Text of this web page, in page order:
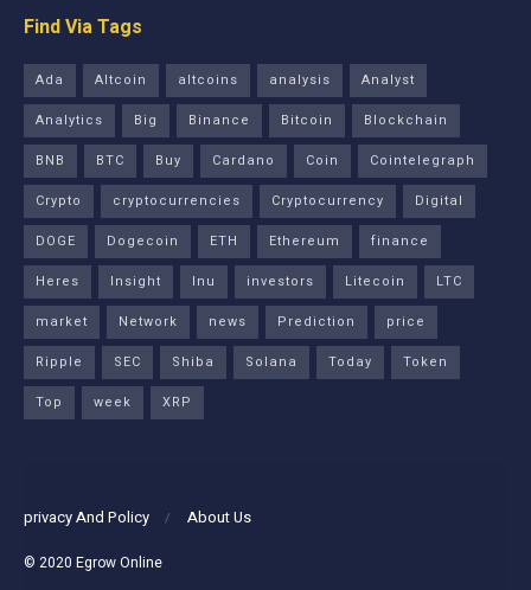
Find Via Tags
Ada Altcoin altcoins analysis
Analyst
Analytics
Big Binance Bitcoin
Blockchain
BNB
BTC Buy Cardano Coin
Cointelegraph
Crypto
cryptocurrencies Cryptocurrency
Digital
DOGE
Dogecoin ETH Ethereum
finance
Heres
Insight Inu investors Litecoin
LTC
market
Network news Prediction
price
Ripple
SEC Shiba Solana Today
Token
Top
week XRP
privacy And Policy About Us
© 2020 Egrow Online